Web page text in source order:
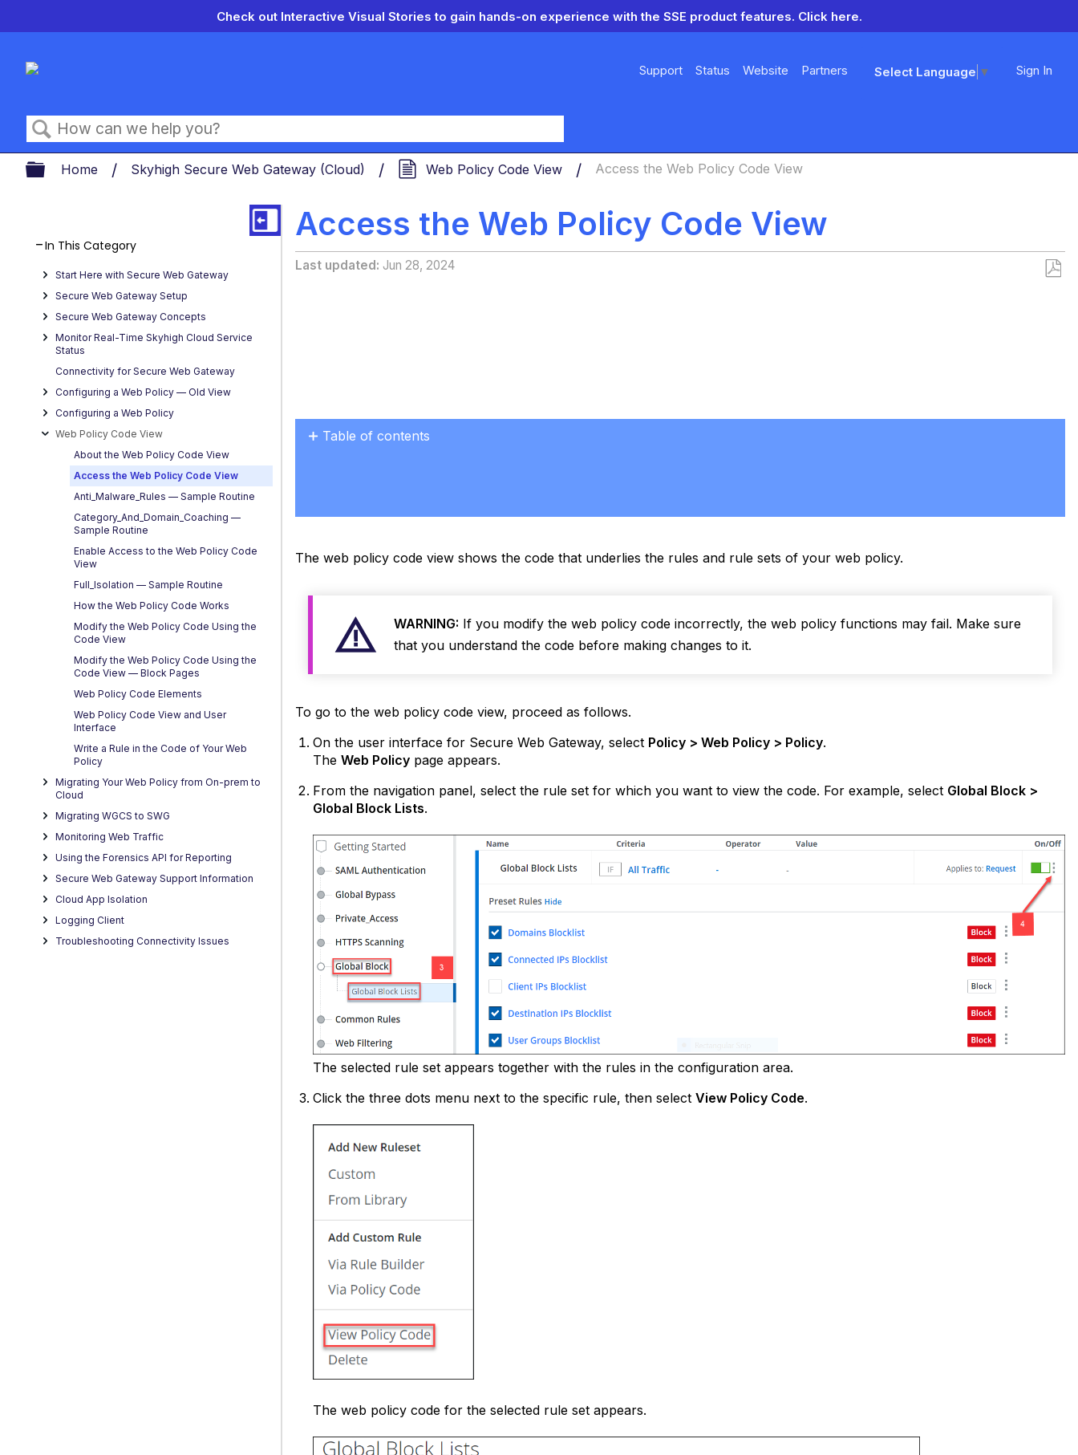
Check out Interactive Visual Stories to gain hands-on experience with the SSE product features. Click here.
Support Status Website Partners Select Language ▼ Sign In
Search
Expand/collapse global hierarchy
Home Skyhigh Secure Web Gateway (Cloud) Web Policy Code View Access the Web Policy Code View
Access the Web Policy Code View
Last updated Jun 28, 2024
In This Category
Start Here with Secure Web Gateway
Secure Web Gateway Setup
Secure Web Gateway Concepts
Monitor Real-Time Skyhigh Cloud Service
Status
Connectivity for Secure Web Gateway
Configuring a Web Policy — OId View
Configuring a Web Policy
Web Policy Code View
About the Web Policy Code View
Access the Web Policy Code View
Anti_Malware_Rules — Sample Routine
Category_And_Domain_Coaching —
Sample Routine
Enable Access to the Web Policy Code
View
Full_Isolation — Sample Routine
How the Web Policy Code Works
Modify the Web Policy Code Using the
Code View
Modify the Web Policy Code Using the
Code View — Block Pages
Web Policy Code Elements
Web Policy Code View and User
Interface
Write a Rule in the Code of Your Web
Policy
Migrating Your Web Policy from On-prem to
Cloud
Migrating WGCS to SWG
Monitoring Web Traffic
Using the Forensics API for Reporting
Secure Web Gateway Support Information
Cloud App Isolation
Logging Client
Troubleshooting Connectivity Issues
Table of contents
The web policy code view shows the code that underlies the rules and rule sets of your web policy.
WARNING: If you modify the web policy code incorrectly, the web policy functions may fail. Make sure
that you understand the code before making changes to it.
To go to the web policy code view, proceed as follows.
On the user interface for Secure Web Gateway, select Policy > Web Policy > Policy.
TheWeb Policy page appears.
From the navigation panel, select the rule set for which you want to view the code. For example, select Global Block >
Global Block Lists.
The selected rule set appears together with the rules in the configuration area.
Click the three dots menu next to the specific rule, then selectView Policy Code.
The web policy code for the selected rule set appears.